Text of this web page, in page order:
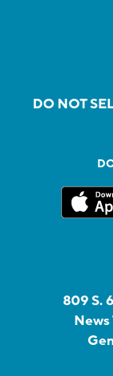
DO NOT
809 S.